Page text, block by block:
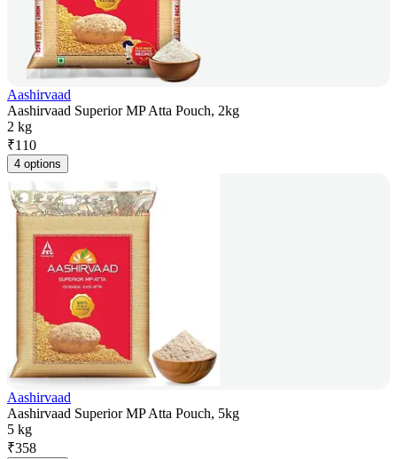
Aashirvaad
Aashirvaad Superior MP Atta Pouch, 2kg
2 kg
₹110
4 options
Aashirvaad
Aashirvaad Superior MP Atta Pouch, 5kg
5 kg
₹358